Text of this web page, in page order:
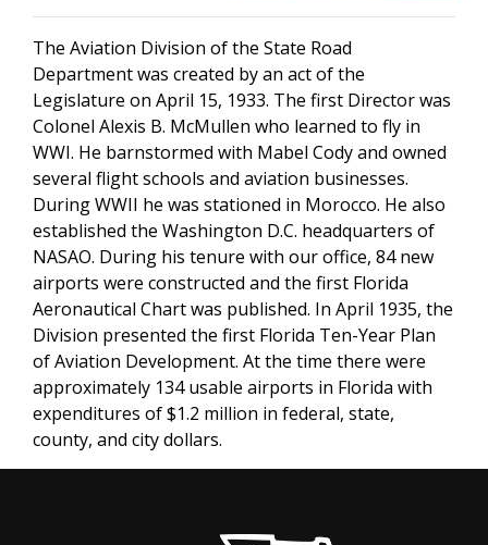
The Aviation Division of the State Road
Department was created by an act of the
Legislature on April 15, 1933. The first Director was
Colonel Alexis B. McMullen who learned to fly in
WWI. He barnstormed with Mabel Cody and owned
several flight schools and aviation businesses.
During WWII he was stationed in Morocco. He also
established the Washington D.C. headquarters of
NASAO. During his tenure with our office, 84 new
airports were constructed and the first Florida
Aeronautical Chart was published. In April 1935, the
Division presented the first Florida Ten-Year Plan
of Aviation Development. At the time there were
approximately 134 usable airports in Florida with
expenditures of $1.2 million in federal, state,
county, and city dollars.